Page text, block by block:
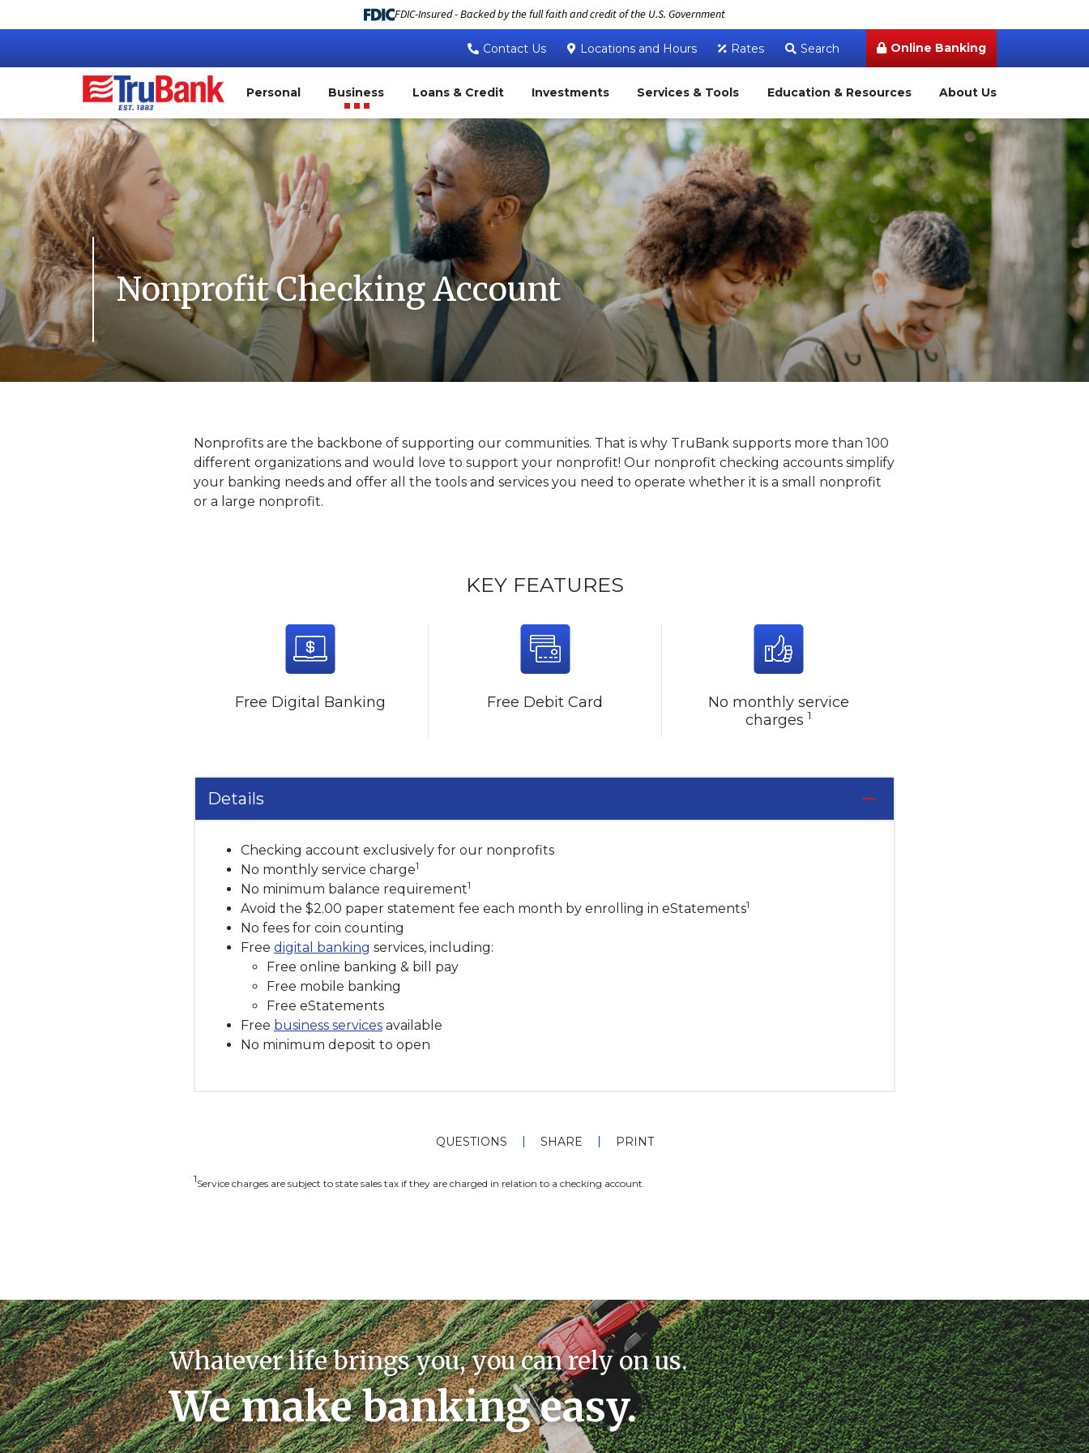
FDIC-Insured - Backed by the full faith and credit of the U.S. Government
Contact Us Locations and Hours Rates Search Online Banking
Personal Business Loans & Credit Investments Services & Tools Education & Resources About Us
Nonprofit Checking Account
Nonprofits are the backbone of supporting our communities. That is why TruBank supports more than 100
different organizations and would love to support your nonprofit! Our nonprofit checking accounts simplify
your banking needs and offer all the tools and services you need to operate whether it is a small nonprofit
or a large nonprofit.
KEY FEATURES
Free Digital Banking Free Debit Card
No monthly service
charges 1
Details
Checking account exclusively for our nonprofits
No monthly service charge1
No minimum balance requirement1
Avoid the $2.00 paper statement fee each month by enrolling in eStatements1
No fees for coin counting
Free digital banking services, including:
Free online banking & bill pay
Free mobile banking
Free eStatements
Free business services available
No minimum deposit to open
QUESTIONS SHARE PRINT
1Service charges are subject to state sales tax if they are charged in relation to a checking account.
Whatever life brings you, you can rely on us.
We make banking easy.